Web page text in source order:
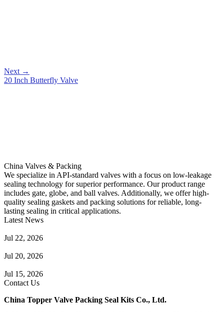
Next →
20 Inch Butterfly Valve
China Valves & Packing
We specialize in API-standard valves with a focus on low-leakage
sealing technology for superior performance. Our product range
includes gate, globe, and ball valves. Additionally, we offer high-
quality sealing gaskets and packing solutions for reliable, long-
lasting sealing in critical applications.
Latest News
Jul 22, 2026
Jul 20, 2026
Jul 15, 2026
Contact Us
China Topper Valve Packing Seal Kits Co., Ltd.